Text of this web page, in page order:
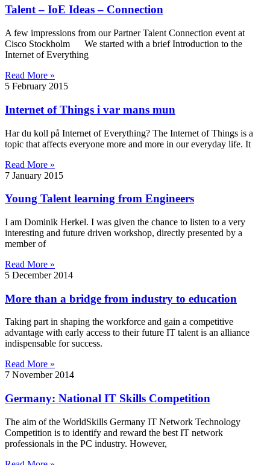
Talent – IoE Ideas – Connection
A few impressions from our Partner Talent Connection event at
Cisco Stockholm We started with a brief Introduction to the
Internet of Everything
Read More »
5 February 2015
Internet of Things i var mans mun
Har du koll på Internet of Everything? The Internet of Things is a
topic that affects everyone more and more in our everyday life. It
Read More »
7 January 2015
Young Talent learning from Engineers
I am Dominik Herkel. I was given the chance to listen to a very
interesting and future driven workshop, directly presented by a
member of
Read More »
5 December 2014
More than a bridge from industry to education
Taking part in shaping the workforce and gain a competitive
advantage with early access to their future IT talent is an alliance
indispensable for success.
Read More »
7 November 2014
Germany: National IT Skills Competition
The aim of the WorldSkills Germany IT Network Technology
Competition is to identify and reward the best IT network
professionals in the PC industry. However,